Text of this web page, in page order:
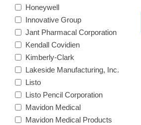
Honeywell
Innovative Group
Jant Pharmacal Corporation
Kendall Covidien
Kimberly-Clark
Lakeside Manufacturing, Inc.
Listo
Listo Pencil Corporation
Mavidon Medical
Mavidon Medical Products